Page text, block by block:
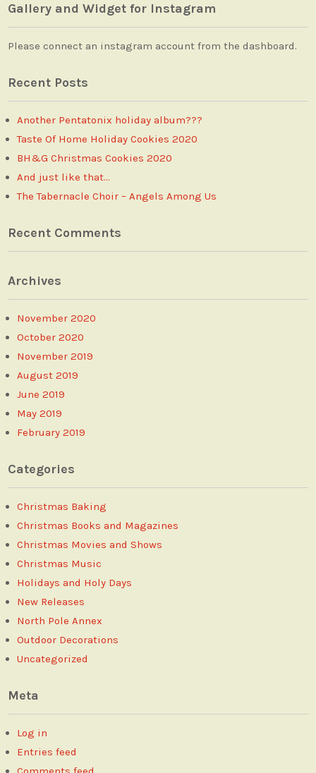
Gallery and Widget for Instagram
Please connect an instagram account from the dashboard.
Recent Posts
Another Pentatonix holiday album???
Taste Of Home Holiday Cookies 2020
BH&G Christmas Cookies 2020
And just like that…
The Tabernacle Choir – Angels Among Us
Recent Comments
Archives
November 2020
October 2020
November 2019
August 2019
June 2019
May 2019
February 2019
Categories
Christmas Baking
Christmas Books and Magazines
Christmas Movies and Shows
Christmas Music
Holidays and Holy Days
New Releases
North Pole Annex
Outdoor Decorations
Uncategorized
Meta
Log in
Entries feed